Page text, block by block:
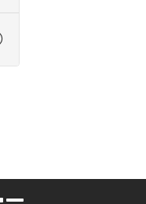
Flickr
University YouTube
Elon University Full Social